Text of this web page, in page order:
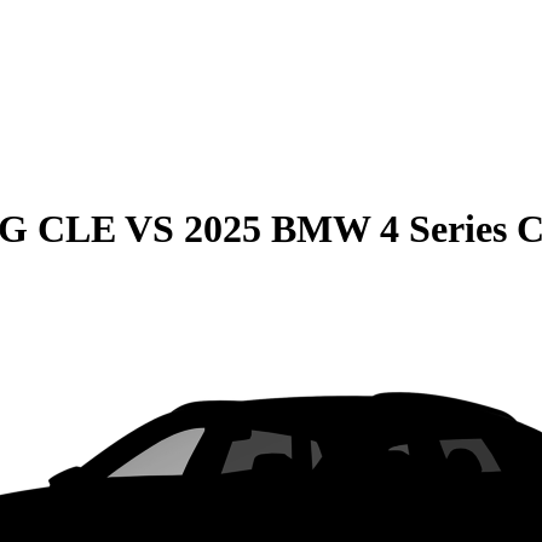
CLE VS 2025 BMW 4 Series